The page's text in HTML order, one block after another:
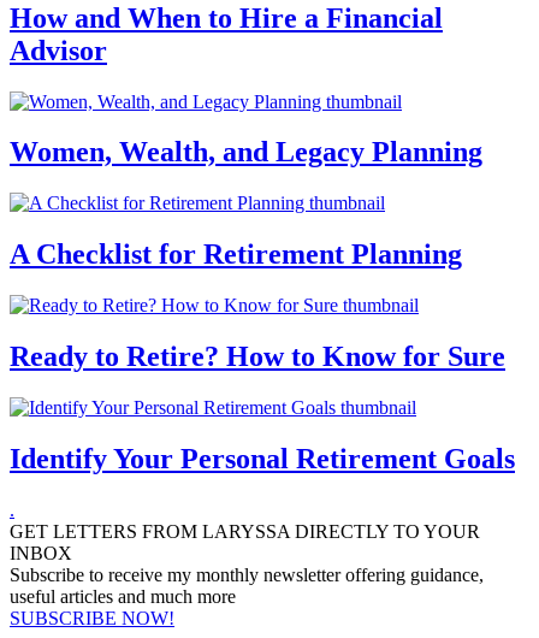
How and When to Hire a Financial
Advisor
Women, Wealth, and Legacy Planning
A Checklist for Retirement Planning
Ready to Retire? How to Know for Sure
Identify Your Personal Retirement Goals
.
GET LETTERS FROM LARYSSA DIRECTLY TO YOUR
INBOX
Subscribe to receive my monthly newsletter offering guidance,
useful articles and much more
SUBSCRIBE NOW!